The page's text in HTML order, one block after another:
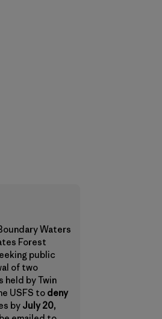
Waters
Forest
public
of two
held by Twin
USFS to deny
by July 20,